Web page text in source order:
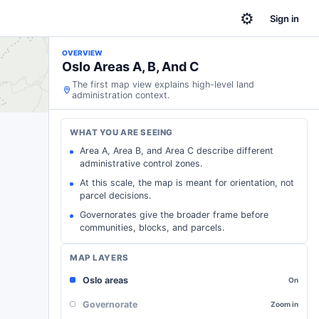
⚙ Sign in
OVERVIEW
Oslo Areas A, B, And C
The first map view explains high-level land
administration context.
WHAT YOU ARE SEEING
Area A, Area B, and Area C describe different
administrative control zones.
At this scale, the map is meant for orientation, not
parcel decisions.
Governorates give the broader frame before
communities, blocks, and parcels.
MAP LAYERS
Oslo areas On
Governorate Zoom in